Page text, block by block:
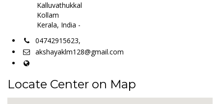
Kalluvathukkal
Kollam
Kerala, India -
04742915623,
akshayaklm128@gmail.com
Locate Center on Map